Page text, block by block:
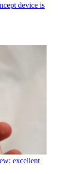
device is
excellent